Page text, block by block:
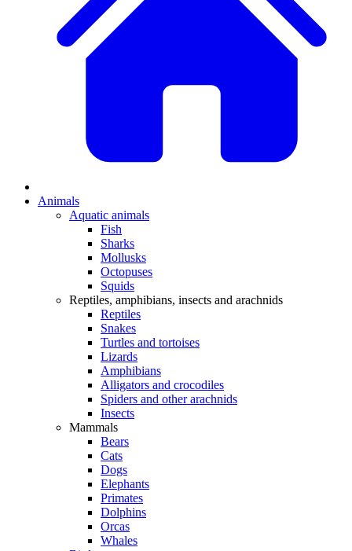
Animals
Aquatic animals
Fish
Sharks
Mollusks
Octopuses
Squids
Reptiles, amphibians, insects and arachnids
Reptiles
Snakes
Turtles and tortoises
Lizards
Amphibians
Alligators and crocodiles
Spiders and other arachnids
Insects
Mammals
Bears
Cats
Dogs
Elephants
Primates
Dolphins
Orcas
Whales